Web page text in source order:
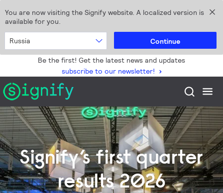
You are now visiting the Signify website. A localized version is
available for you.
Russia Continue
Be the first! Get the latest news and updates
subscribe to our newsletter!
Signify’s first quarter
results 2026